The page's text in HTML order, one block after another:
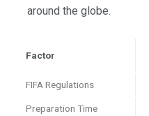
around the globe.
Factor
FIFA Regulations
Preparation Time